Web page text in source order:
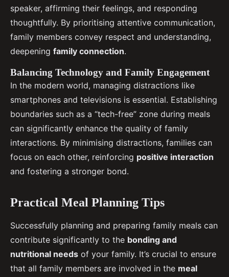
speaker, affirming their feelings, and responding
thoughtfully. By prioritising attentive communication,
family members convey respect and understanding,
deepening family connection.
Balancing Technology and Family Engagement
In the modern world, managing distractions like
smartphones and televisions is essential. Establishing
boundaries such as a “tech-free” zone during meals
can significantly enhance the quality of family
interactions. By minimising distractions, families can
focus on each other, reinforcing positive interaction
and fostering a stronger bond.
Practical Meal Planning Tips
Successfully planning and preparing family meals can
contribute significantly to the bonding and
nutritional needs of your family. It’s crucial to ensure
that all family members are involved in the meal